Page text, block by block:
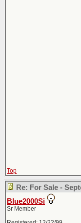
Top
Re: For Sale -
Blue2000Si
Sr Member